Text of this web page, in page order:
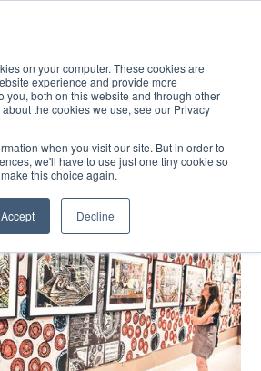
on your computer. These cookies are
experience and provide more
you, both on this website and through other
the cookies we use, see our Privacy
when you visit our site. But in order to
we'll have to use just one tiny cookie so
this choice again.
Accept Decline
ARTS & CULTURE RESEARCH & INNOVATION